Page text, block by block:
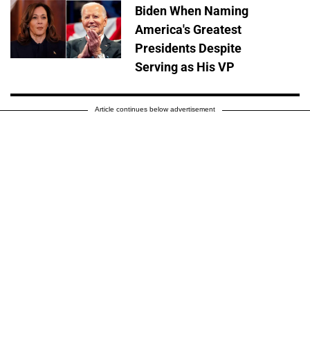
Biden When Naming
America's Greatest
Presidents Despite
Serving as His VP
Article continues below advertisement